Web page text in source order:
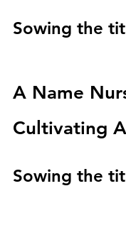
Sowing the
A Name
Cultivating
Sowing the